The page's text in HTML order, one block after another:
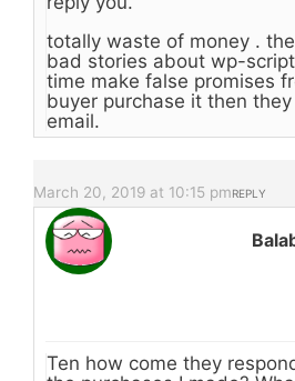
totally waste of money .
bad stories about wp-
time make false promises
buyer purchase it then
email.
March 20, 2019 at 10:15 pmREPLY
Ten how come they